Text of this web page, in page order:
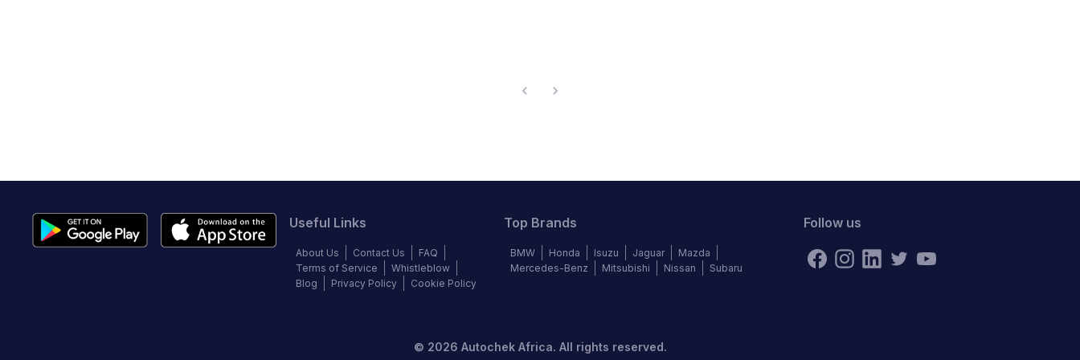
Useful Links
About Us Contact Us
FAQ
Terms of Service
Whistleblow
Blog
Privacy Policy Cookie Policy
Top Brands
BMW Honda Isuzu Jaguar
Mazda
Mercedes-Benz
Mitsubishi Nissan Subaru
Follow us
© 2026 Autochek Africa. All rights reserved.